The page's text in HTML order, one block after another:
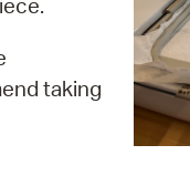
Pay Bills Online
Property Database
SeeClickFix
taking